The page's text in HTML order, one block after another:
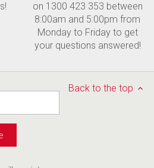
on 1300 423 353 between
8:00am and 5:00pm from
Monday to Friday to get
your questions answered!
Back to the top